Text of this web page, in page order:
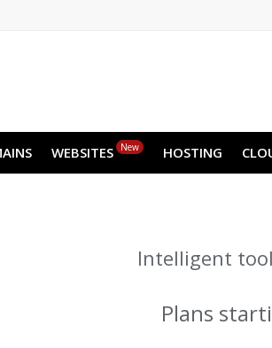
WEBSITES New HOSTING
Intelligent
Plans